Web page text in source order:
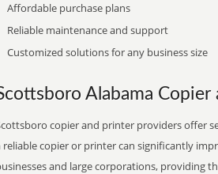
Affordable purchase plans
Reliable maintenance and support
Customized solutions for any business size
Alabama Copier
copier and printer providers offer
reliable copier or printer can significantly
and large corporations, providing